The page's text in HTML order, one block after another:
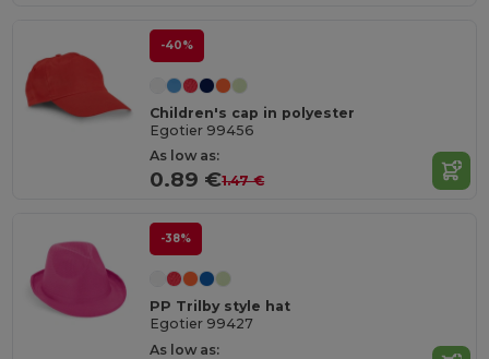
-40%
Children's cap in polyester
Egotier 99456
As low as:
0.89 €1.47 €
-38%
PP Trilby style hat
Egotier 99427
As low as: